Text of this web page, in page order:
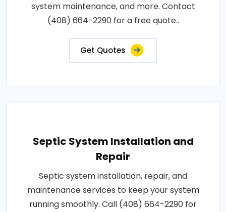
system maintenance, and more. Contact
(408) 664-2290 for a free quote..
Get Quotes
Septic System Installation and
Repair
Septic system installation, repair, and
maintenance services to keep your system
running smoothly. Call (408) 664-2290 for